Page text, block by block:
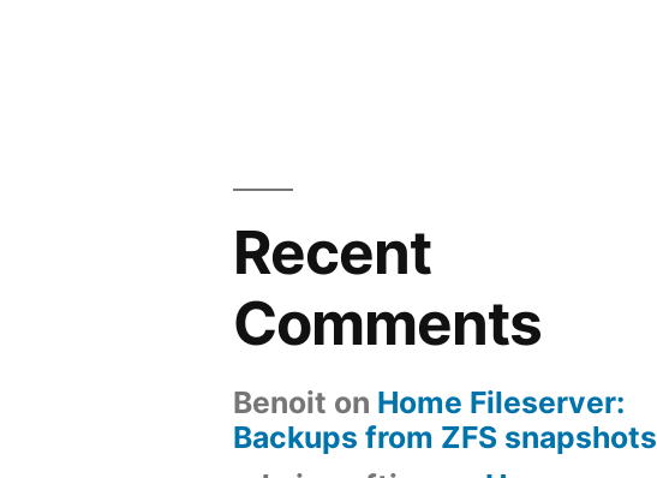
Recent
Comments
Benoit on Home Fileserver:
Backups from ZFS snapshots